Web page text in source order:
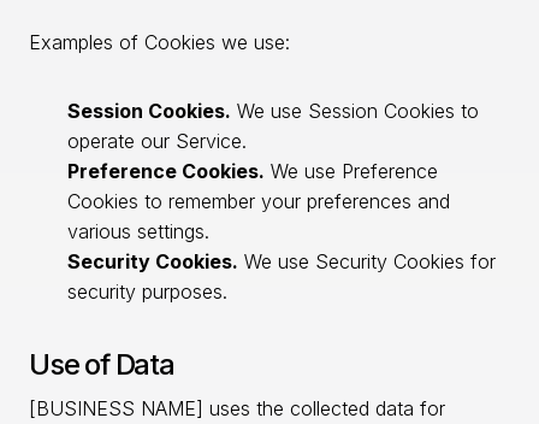
Examples of Cookies we use:
Session Cookies. We use Session Cookies to
operate our Service.
Preference Cookies. We use Preference
Cookies to remember your preferences and
various settings.
Security Cookies. We use Security Cookies for
security purposes.
Use of Data
[BUSINESS NAME] uses the collected data for